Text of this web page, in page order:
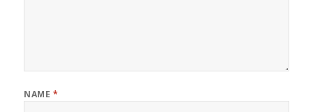
NAME *